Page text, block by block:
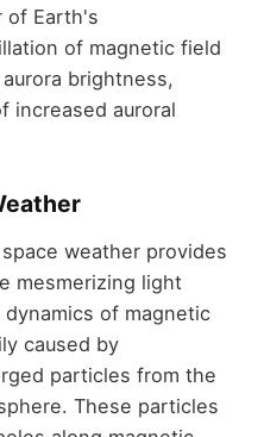
of Earth's
of magnetic field
brightness,
increased auroral
weather provides
mesmerizing light
of magnetic
caused by
particles from the
These particles